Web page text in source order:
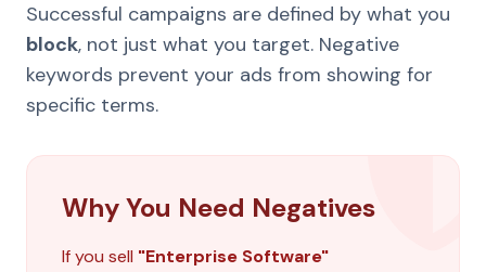
Successful campaigns are defined by what you
block, not just what you target. Negative
keywords prevent your ads from showing for
specific terms.
Why You Need Negatives
If you sell "Enterprise Software"